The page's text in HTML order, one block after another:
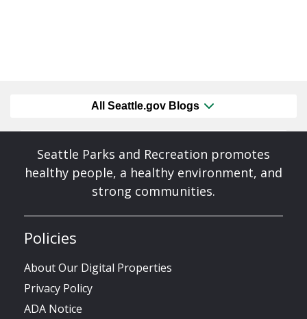
All Seattle.gov Blogs
Seattle Parks and Recreation promotes
healthy people, a healthy environment, and
strong communities.
Policies
About Our Digital Properties
Privacy Policy
ADA Notice